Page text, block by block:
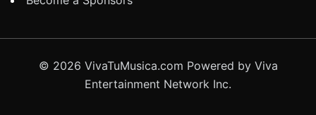
© 2026 VivaTuMusica.com Powered by Viva
Entertainment Network Inc.